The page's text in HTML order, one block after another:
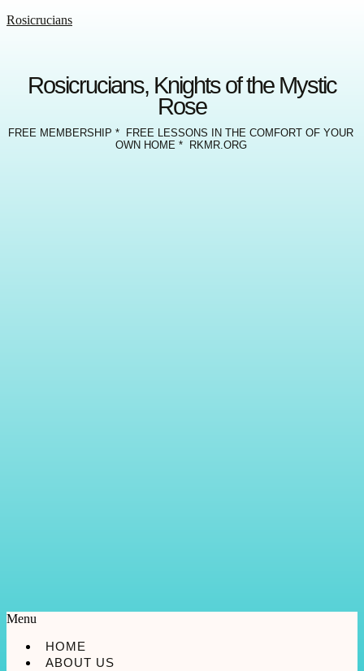
Rosicrucians
Rosicrucians, Knights of the Mystic
Rose
FREE MEMBERSHIP * FREE LESSONS IN THE COMFORT OF YOUR
OWN HOME * RKMR.ORG
Menu
HOME
ABOUT US